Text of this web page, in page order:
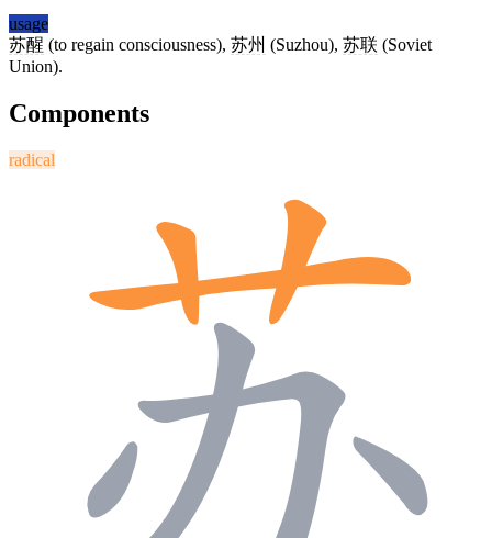
usage
苏醒 (to regain consciousness), 苏州 (Suzhou), 苏联 (Soviet
Union).
Components
radical